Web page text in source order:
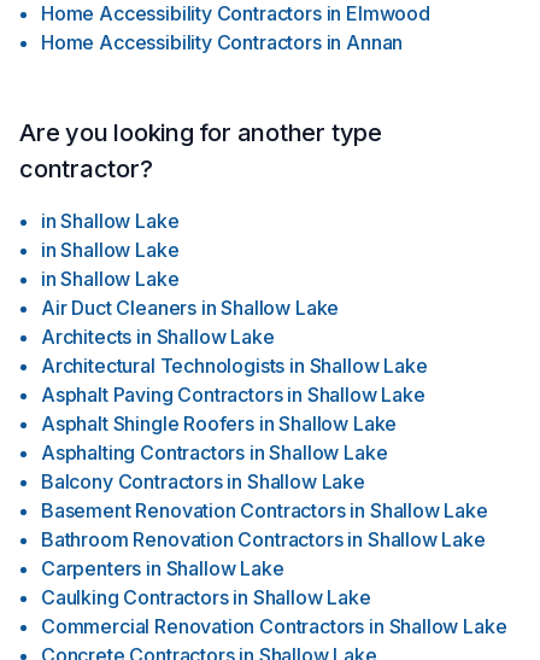
Home Accessibility Contractors in Elmwood
Home Accessibility Contractors in Annan
Are you looking for another type
contractor?
in Shallow Lake
in Shallow Lake
in Shallow Lake
Air Duct Cleaners in Shallow Lake
Architects in Shallow Lake
Architectural Technologists in Shallow Lake
Asphalt Paving Contractors in Shallow Lake
Asphalt Shingle Roofers in Shallow Lake
Asphalting Contractors in Shallow Lake
Balcony Contractors in Shallow Lake
Basement Renovation Contractors in Shallow Lake
Bathroom Renovation Contractors in Shallow Lake
Carpenters in Shallow Lake
Caulking Contractors in Shallow Lake
Commercial Renovation Contractors in Shallow Lake
Concrete Contractors in Shallow Lake